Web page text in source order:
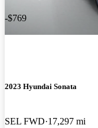
-$769
2023 Hyundai Sonata
SEL FWD 17,297 mi